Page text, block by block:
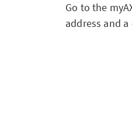
Go to the
address and